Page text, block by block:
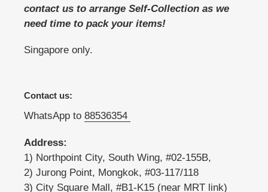
contact us to arrange Self-Collection as we
need time to pack your items!
Singapore only.
Contact us:
WhatsApp to 88536354
Address:
1) Northpoint City, South Wing, #02-155B,
2) Jurong Point, Mongkok, #03-117/118
3) City Square Mall, #B1-K15 (near MRT link)